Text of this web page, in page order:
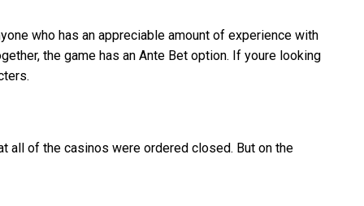
who has an appreciable amount of experience with
the game has an Ante Bet option. If youre looking
all of the casinos were ordered closed. But on the